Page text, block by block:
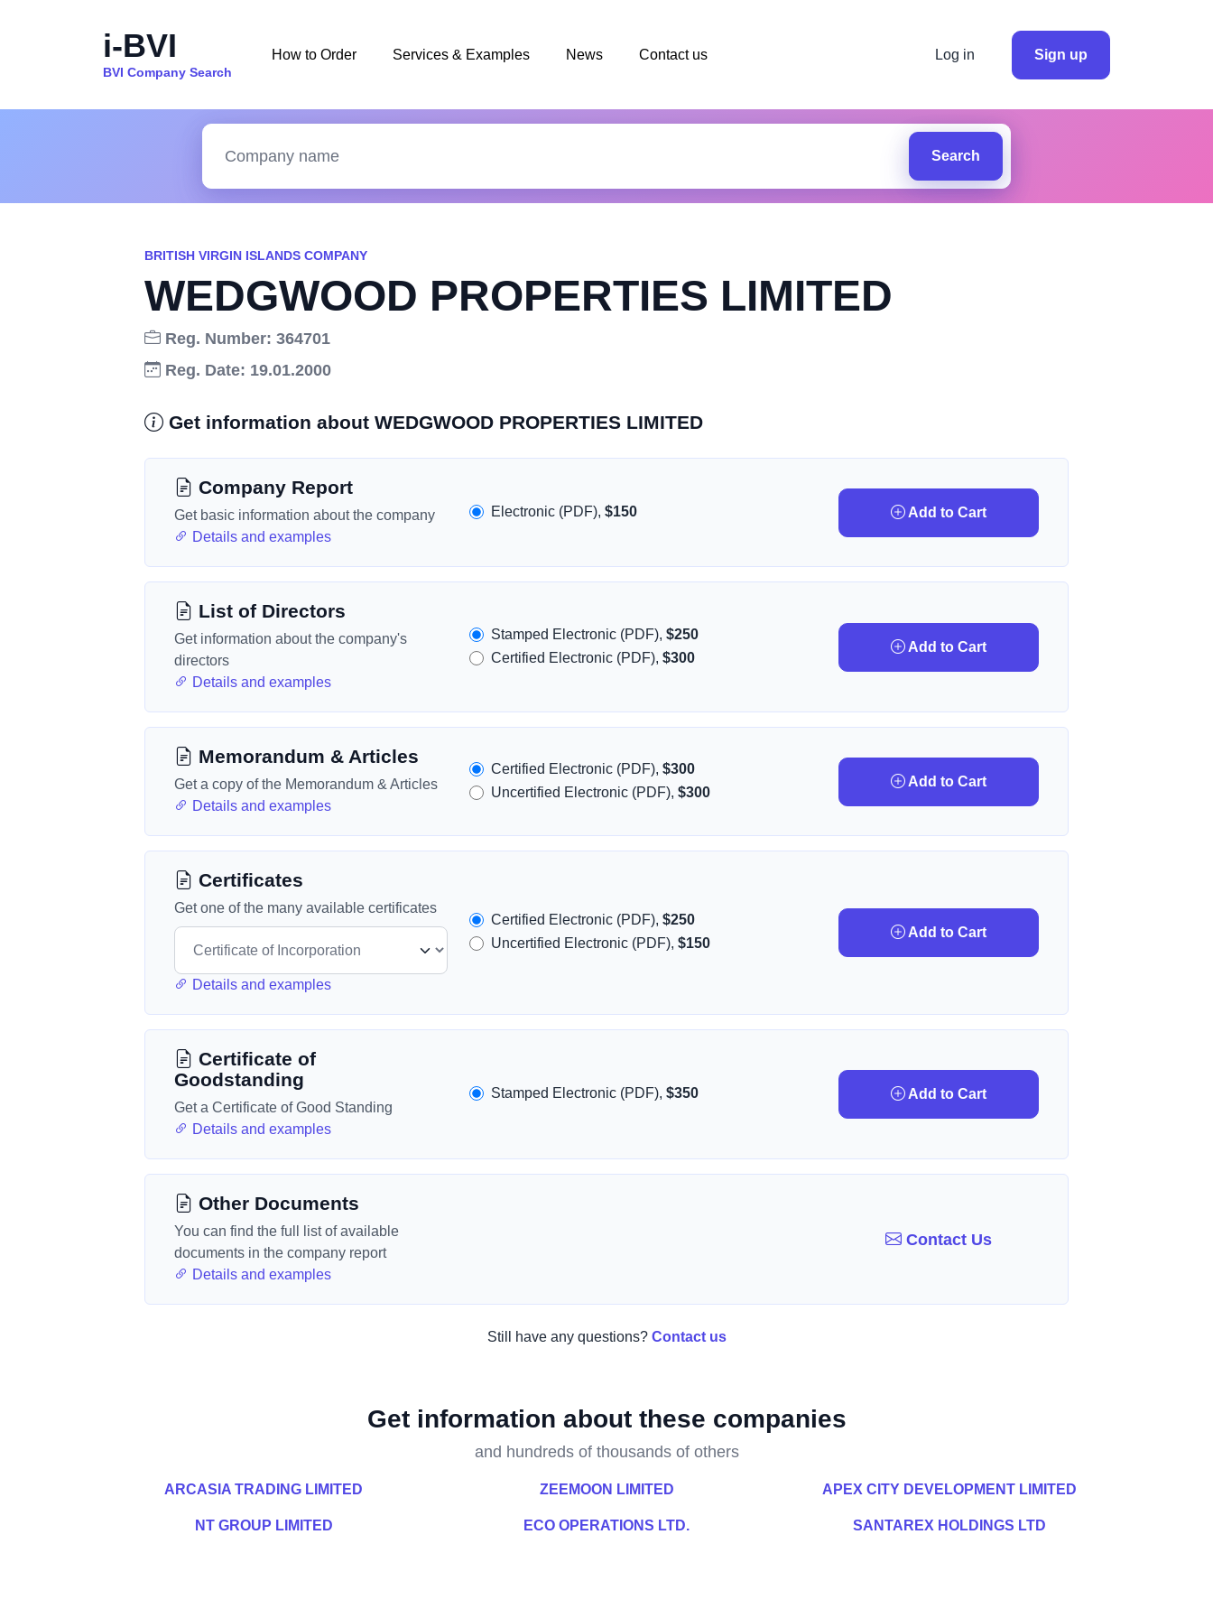
i-BVI
BVI Company Search
How to Order Services & Examples News Contact us Log in Sign up
Search
BRITISH VIRGIN ISLANDS COMPANY
WEDGWOOD PROPERTIES LIMITED
Reg. Number: 364701
Reg. Date: 19.01.2000
Get information about WEDGWOOD PROPERTIES LIMITED
Company Report
Get basic information about the company
Details and examples
Electronic (PDF),$150 Add to Cart
List of Directors
Get information about the company's
directors
Details and examples
Stamped Electronic (PDF),$250
Certified Electronic (PDF),$300
Add to Cart
Memorandum & Articles
Get a copy of the Memorandum & Articles
Details and examples
Certified Electronic (PDF),$300
Uncertified Electronic (PDF),$300
Add to Cart
Certificates
Get one of the many available certificates
Details and examples
Certified Electronic (PDF),$250
Uncertified Electronic (PDF),$150
Add to Cart
Certificate of
Goodstanding
Get a Certificate of Good Standing
Details and examples
Stamped Electronic (PDF),$350 Add to Cart
Other Documents
You can find the full list of available
documents in the company report
Details and examples
Contact Us
Still have any questions? Contact us
Get information about these companies
and hundreds of thousands of others
ARCASIA TRADING LIMITED ZEEMOON LIMITED APEX CITY DEVELOPMENT LIMITED
NT GROUP LIMITED ECO OPERATIONS LTD. SANTAREX HOLDINGS LTD